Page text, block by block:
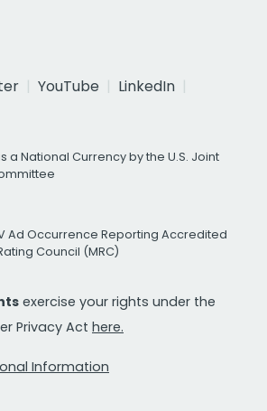
YouTube
LinkedIn
a National Currency by the U.S. Joint
Ad Occurrence Reporting Accredited
Council (MRC)
exercise your rights under the
Privacy Act here.
Information